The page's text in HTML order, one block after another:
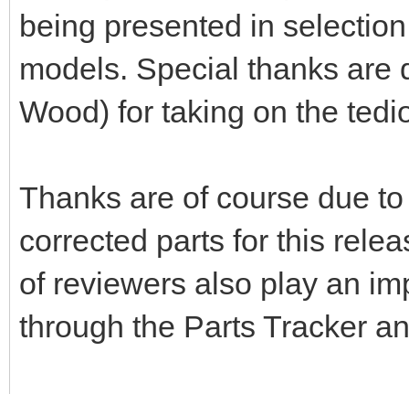
being presented in
models. Special thanks are
Wood) for taking on the
Thanks are of course due
corrected parts for this
of reviewers also play an
through the Parts Tracker